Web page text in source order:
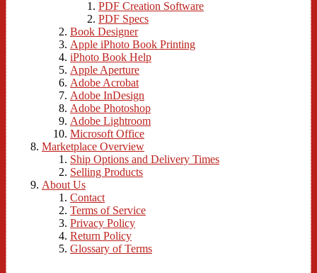
PDF Creation Software
PDF Specs
Book Designer
Apple iPhoto Book Printing
iPhoto Book Help
Apple Aperture
Adobe Acrobat
Adobe InDesign
Adobe Photoshop
Adobe Lightroom
Microsoft Office
Marketplace Overview
Ship Options and Delivery Times
Selling Products
About Us
Contact
Terms of Service
Privacy Policy
Return Policy
Glossary of Terms